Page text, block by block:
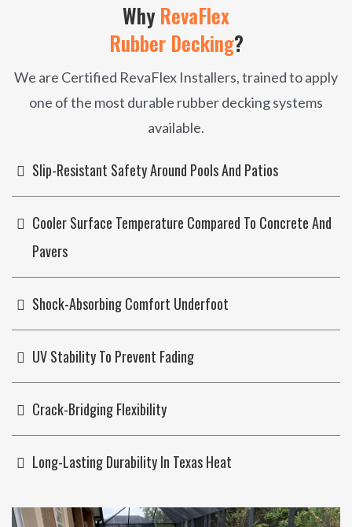
Why RevaFlex
Rubber Decking?
We are Certified RevaFlex Installers, trained to apply
one of the most durable rubber decking systems
available.
Slip-Resistant Safety Around Pools And Patios
Cooler Surface Temperature Compared To Concrete And
Pavers
Shock-Absorbing Comfort Underfoot
UV Stability To Prevent Fading
Crack-Bridging Flexibility
Long-Lasting Durability In Texas Heat